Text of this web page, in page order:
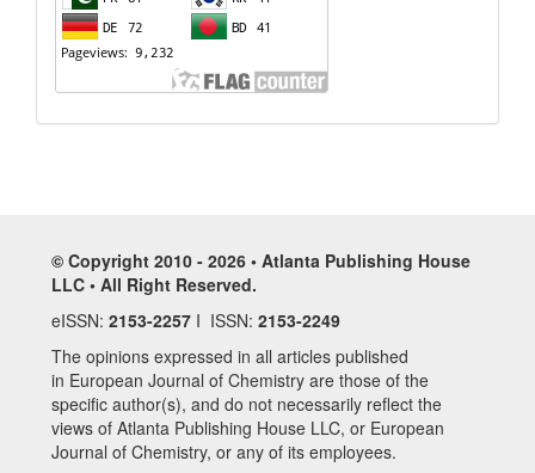
© Copyright 2010 - 2026 • Atlanta Publishing House
LLC • All Right Reserved.
eISSN: 2153-2257 I ISSN: 2153-2249
The opinions expressed in all articles published
in European Journal of Chemistry are those of the
specific author(s), and do not necessarily reflect the
views of Atlanta Publishing House LLC, or European
Journal of Chemistry, or any of its employees.